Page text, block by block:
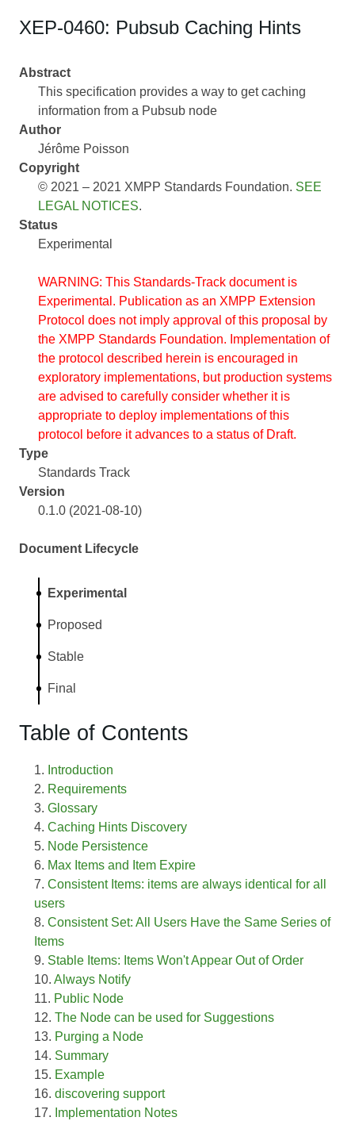
XEP-0460: Pubsub Caching Hints
Abstract
This specification provides a way to get caching
information from a Pubsub node
Author
Jérôme Poisson
Copyright
© 2021 – 2021 XMPP Standards Foundation. SEE
LEGAL NOTICES.
Status
Experimental
WARNING: This Standards-Track document is
Experimental. Publication as an XMPP Extension
Protocol does not imply approval of this proposal by
the XMPP Standards Foundation. Implementation of
the protocol described herein is encouraged in
exploratory implementations, but production systems
are advised to carefully consider whether it is
appropriate to deploy implementations of this
protocol before it advances to a status of Draft.
Type
Standards Track
Version
0.1.0 (2021-08-10)
Document Lifecycle
Experimental
Proposed
Stable
Final
Table of Contents
Introduction
Requirements
Glossary
Caching Hints Discovery
Node Persistence
Max Items and Item Expire
Consistent Items: items are always identical for all
users
Consistent Set: All Users Have the Same Series of
Items
Stable Items: Items Won't Appear Out of Order
Always Notify
Public Node
The Node can be used for Suggestions
Purging a Node
Summary
Example
discovering support
Implementation Notes